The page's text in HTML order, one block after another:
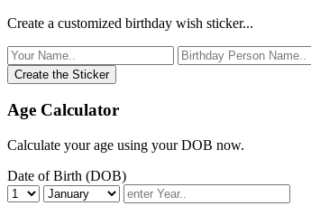
Create a customized birthday wish sticker...
Create the Sticker
Age Calculator
Calculate your age using your DOB now.
Date of Birth (DOB)